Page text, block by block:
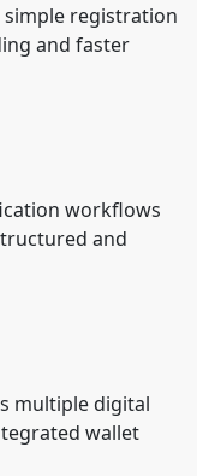
simple registration
and faster
workflows
and
multiple digital
wallet